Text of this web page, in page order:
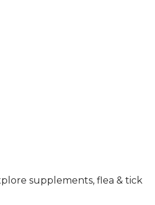
supplements, flea & tick